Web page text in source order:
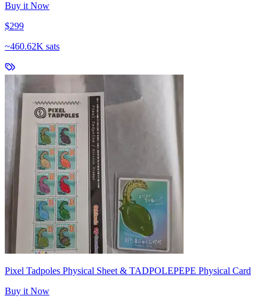
Buy it Now
$299
~460.62K sats
Pixel Tadpoles Physical Sheet & TADPOLEPEPE Physical Card
Buy it Now